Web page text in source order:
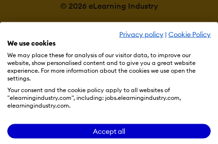
Privacy policy | Cookie Policy
We use cookies
We may place these for analysis of our visitor data, to improve our
website, show personalised content and to give you a great website
experience. For more information about the cookies we use open the
settings.
Your consent and the cookie policy apply to all websites of
"elearningindustry.com", including: jobs.elearningindustry.com,
elearningindustry.com.
Accept all
© 2026 eLearning Industry